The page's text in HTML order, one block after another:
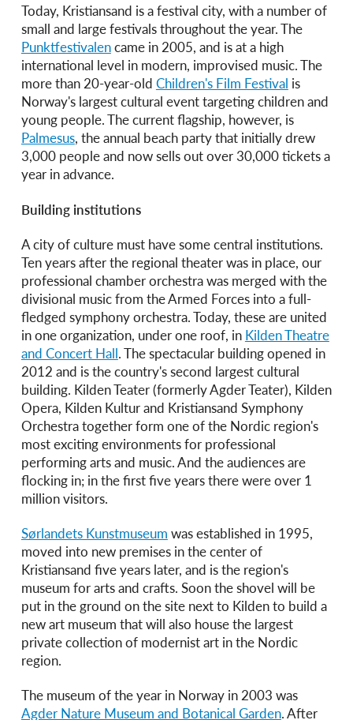
Today, Kristiansand is a festival city, with a number of
small and large festivals throughout the year. The
Punktfestivalencame in 2005, and is at a high
international level in modern, improvised music. The
more than 20-year-old Children's Film Festival is
Norway's largest cultural event targeting children and
young people. The current flagship, however, is
Palmesus, the annual beach party that initially drew
3,000 people and now sells out over 30,000 tickets a
year in advance.
Building institutions
A city of culture must have some central institutions.
Ten years after the regional theater was in place, our
professional chamber orchestra was merged with the
divisional music from the Armed Forces into a full-
fledged symphony orchestra. Today, these are united
in one organization, under one roof, in Kilden Theatre
and Concert Hall. The spectacular building opened in
2012 and is the country's second largest cultural
building. Kilden Teater (formerly Agder Teater), Kilden
Opera, Kilden Kultur and Kristiansand Symphony
Orchestra together form one of the Nordic region's
most exciting environments for professional
performing arts and music. And the audiences are
flocking in; in the first five years there were over 1
million visitors.
Sørlandets Kunstmuseum was established in 1995,
moved into new premises in the center of
Kristiansand five years later, and is the region's
museum for arts and crafts. Soon the shovel will be
put in the ground on the site next to Kilden to build a
new art museum that will also house the largest
private collection of modernist art in the Nordic
region.
The museum of the year in Norway in 2003 was
Agder Nature Museum and Botanical Garden. After